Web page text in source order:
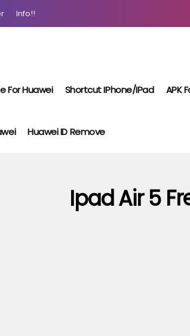
Info!!
For Huawei Shortcut IPhone/iPad APK
Huawei ID Remove
Ipad Air 5